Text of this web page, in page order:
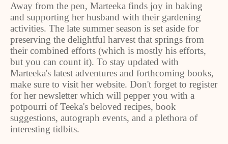
Away from the pen, Marteeka finds joy in baking
and supporting her husband with their gardening
activities. The late summer season is set aside for
preserving the delightful harvest that springs from
their combined efforts (which is mostly his efforts,
but you can count it). To stay updated with
Marteeka's latest adventures and forthcoming books,
make sure to visit her website. Don't forget to register
for her newsletter which will pepper you with a
potpourri of Teeka's beloved recipes, book
suggestions, autograph events, and a plethora of
interesting tidbits.